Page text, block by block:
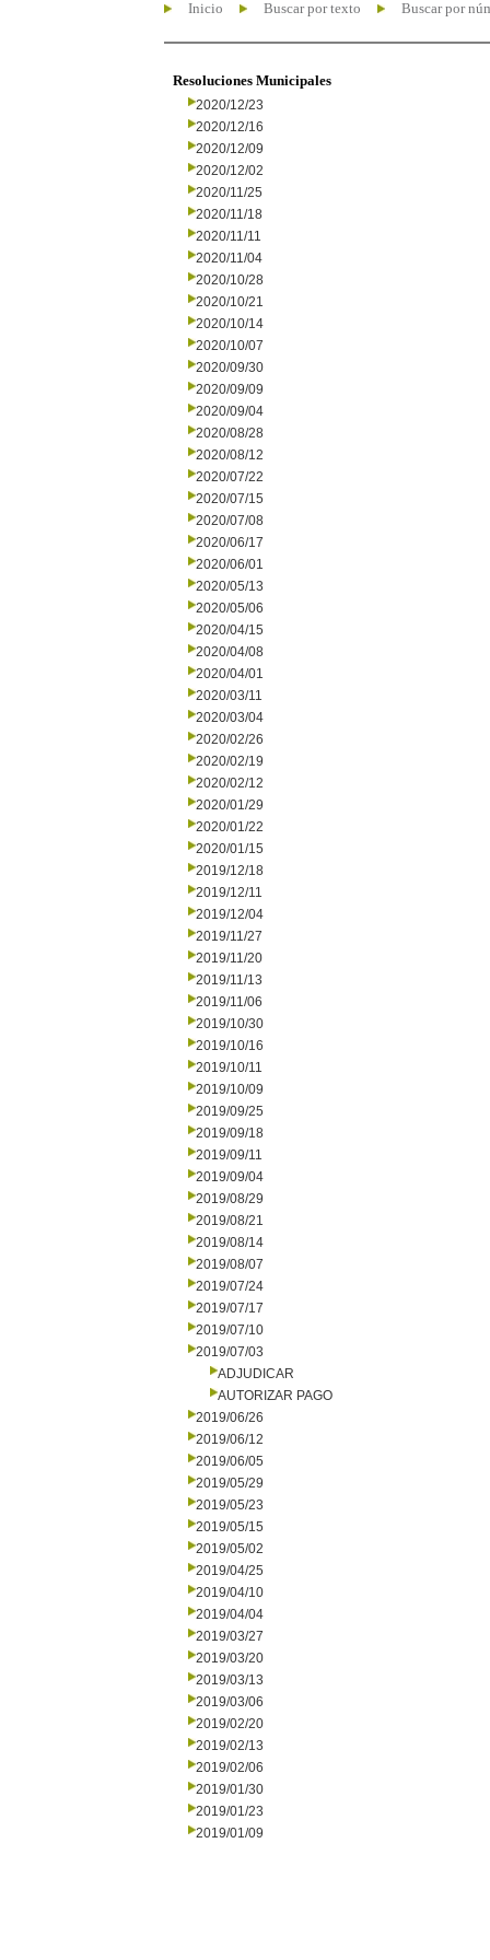
Inicio Buscar por texto Buscar por
Resoluciones Municipales
2020/12/23
2020/12/16
2020/12/09
2020/12/02
2020/11/25
2020/11/18
2020/11/11
2020/11/04
2020/10/28
2020/10/21
2020/10/14
2020/10/07
2020/09/30
2020/09/09
2020/09/04
2020/08/28
2020/08/12
2020/07/22
2020/07/15
2020/07/08
2020/06/17
2020/06/01
2020/05/13
2020/05/06
2020/04/15
2020/04/08
2020/04/01
2020/03/11
2020/03/04
2020/02/26
2020/02/19
2020/02/12
2020/01/29
2020/01/22
2020/01/15
2019/12/18
2019/12/11
2019/12/04
2019/11/27
2019/11/20
2019/11/13
2019/11/06
2019/10/30
2019/10/16
2019/10/11
2019/10/09
2019/09/25
2019/09/18
2019/09/11
2019/09/04
2019/08/29
2019/08/21
2019/08/14
2019/08/07
2019/07/24
2019/07/17
2019/07/10
2019/07/03
ADJUDICAR
AUTORIZAR PAGO
2019/06/26
2019/06/12
2019/06/05
2019/05/29
2019/05/23
2019/05/15
2019/05/02
2019/04/25
2019/04/10
2019/04/04
2019/03/27
2019/03/20
2019/03/13
2019/03/06
2019/02/20
2019/02/13
2019/02/06
2019/01/30
2019/01/23
2019/01/09